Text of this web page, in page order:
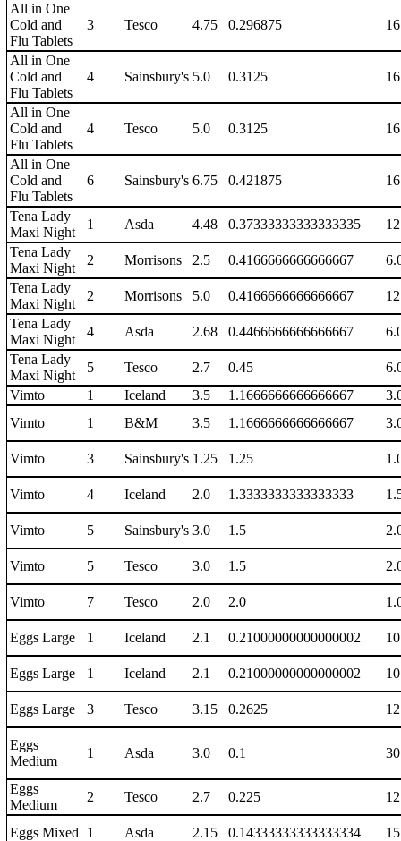
All in One
Cold and
Flu Tablets
3 Tesco 4.75 0.296875
All in One
Cold and
Flu Tablets
4 Sainsbury's 5.0 0.3125
All in One
Cold and
Flu Tablets
4 Tesco 5.0 0.3125
All in One
Cold and
Flu Tablets
6 Sainsbury's 6.75 0.421875
Tena Lady
Maxi Night
1 Asda 4.48 0.37333333333333335
Tena Lady
Maxi Night
2 Morrisons 2.5 0.4166666666666667
Tena Lady
Maxi Night
2 Morrisons 5.0 0.4166666666666667
Tena Lady
Maxi Night
4 Asda 2.68 0.4466666666666667
Tena Lady
Maxi Night
5 Tesco 2.7 0.45
Vimto
1 Iceland 3.5 1.1666666666666667
Vimto
1 B&M 3.5 1.1666666666666667
Vimto 3 Sainsbury's 1.25 1.25
Vimto 4 Iceland 2.0 1.3333333333333333
Vimto 5 Sainsbury's 3.0 1.5
Vimto 5 Tesco 3.0 1.5
Vimto 7 Tesco 2.0 2.0
Eggs Large 1 Iceland 2.1 0.21000000000000002
Eggs Large 1 Iceland 2.1 0.21000000000000002
Eggs Large 3 Tesco 3.15 0.2625
Eggs
Medium
1 Asda 3.0 0.1
Eggs
Medium
2 Tesco 2.7 0.225
Eggs Mixed 1 Asda 2.15 0.14333333333333334